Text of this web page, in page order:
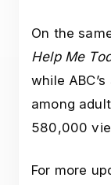
On the
Help Me
while ABC’s
among
580,000
For more